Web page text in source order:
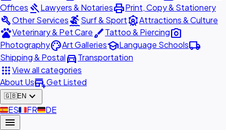
Offices gavelLawyers & NotariesprintPrint, Copy & Stationery
buildOther ServicessurfingSurf & SportattractionsAttractions & Culture
petsVeterinary & Pet CarebrushTattoo & Piercingphoto_camera
PhotographypaletteArt GalleriesschoolLanguage Schoolslocal_shipping
Shipping & Postaldirections_carTransportation
appsView all categories
About Usadd_businessGet Listed
🇬🇧EN expand_more
🇪🇸ES🇫🇷FR🇩🇪DE
menu